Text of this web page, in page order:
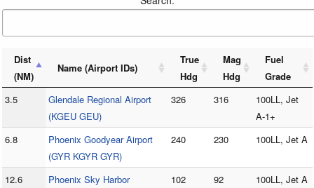
Dist
(NM)
Name (Airport IDs)
True
Hdg
Mag
Hdg
Fuel
Grade
3.5
Glendale Regional Airport
(KGEU GEU)
326 316
100LL, Jet
A-1+
6.8
Phoenix Goodyear Airport
(GYR KGYR GYR)
240 230 100LL, Jet A
12.6
Phoenix Sky Harbor
102 92 100LL, Jet A